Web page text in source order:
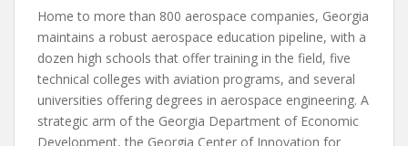
Home to more than 800 aerospace companies, Georgia
maintains a robust aerospace education pipeline, with a
dozen high schools that offer training in the field, five
technical colleges with aviation programs, and several
universities offering degrees in aerospace engineering. A
strategic arm of the Georgia Department of Economic
Development, the Georgia Center of Innovation for